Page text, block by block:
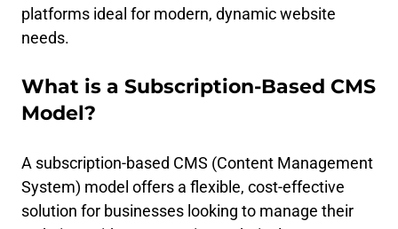
platforms ideal for modern, dynamic website
needs.
What is a Subscription-Based CMS
Model?
A subscription-based CMS (Content Management
System) model offers a flexible, cost-effective
solution for businesses looking to manage their